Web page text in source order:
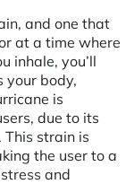
and one that
at a time where
inhale, you’ll
your body,
is
due to its
strain is
the user to a
and